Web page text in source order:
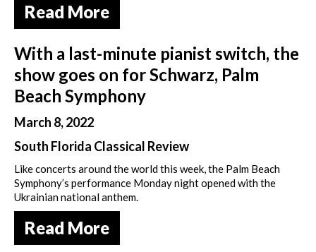
Read More
With a last-minute pianist switch, the
show goes on for Schwarz, Palm
Beach Symphony
March 8, 2022
South Florida Classical Review
Like concerts around the world this week, the Palm Beach
Symphony’s performance Monday night opened with the
Ukrainian national anthem.
Read More